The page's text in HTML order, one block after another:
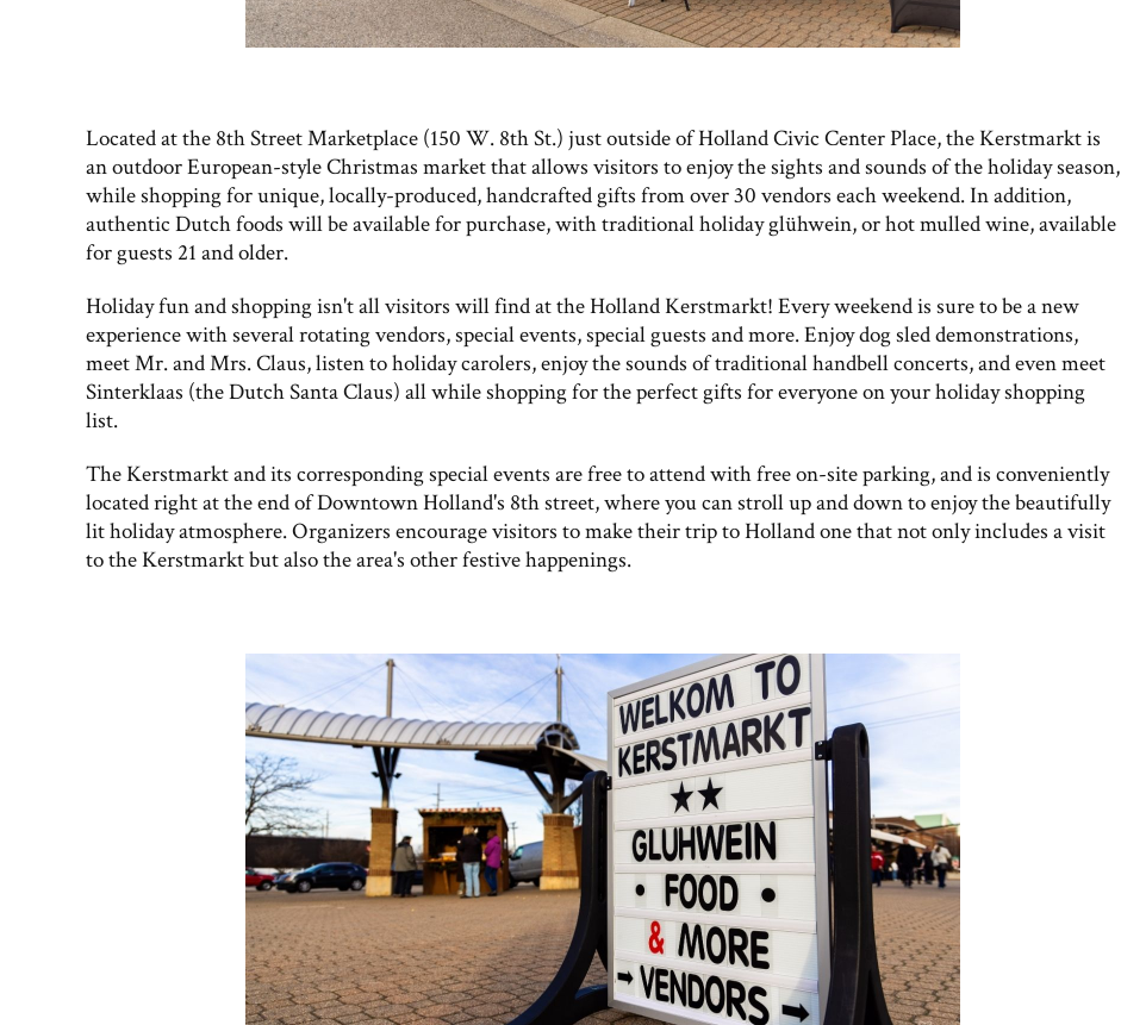
Located at the 8th Street Marketplace (150 W. 8th St.) just outside of Holland Civic Center Place, the Kerstmarkt is
an outdoor European-style Christmas market that allows visitors to enjoy the sights and sounds of the holiday season,
while shopping for unique, locally-produced, handcrafted gifts from over 30 vendors each weekend. In addition,
authentic Dutch foods will be available for purchase, with traditional holiday glühwein, or hot mulled wine, available
for guests 21 and older.
Holiday fun and shopping isn't all visitors will find at the Holland Kerstmarkt! Every weekend is sure to be a new
experience with several rotating vendors, special events, special guests and more. Enjoy dog sled demonstrations,
meet Mr. and Mrs. Claus, listen to holiday carolers, enjoy the sounds of traditional handbell concerts, and even meet
Sinterklaas (the Dutch Santa Claus) all while shopping for the perfect gifts for everyone on your holiday shopping
list.
The Kerstmarkt and its corresponding special events are free to attend with free on-site parking, and is conveniently
located right at the end of Downtown Holland's 8th street, where you can stroll up and down to enjoy the beautifully
lit holiday atmosphere. Organizers encourage visitors to make their trip to Holland one that not only includes a visit
to the Kerstmarkt but also the area's other festive happenings.